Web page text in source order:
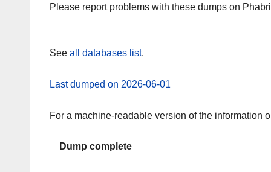
Please report problems with these dumps on
See all databases list.
Last dumped on 2026-06-01
For a machine-readable version of the information
Dump complete